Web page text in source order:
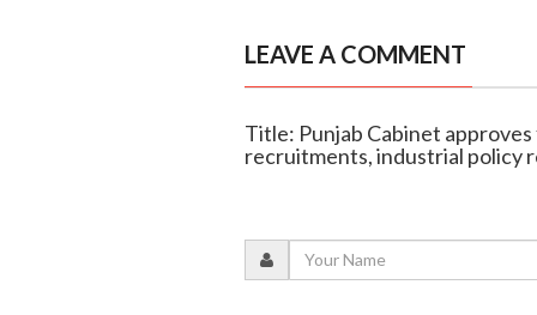
LEAVE A COMMENT
Title: Punjab Cabinet
recruitments, industrial policy